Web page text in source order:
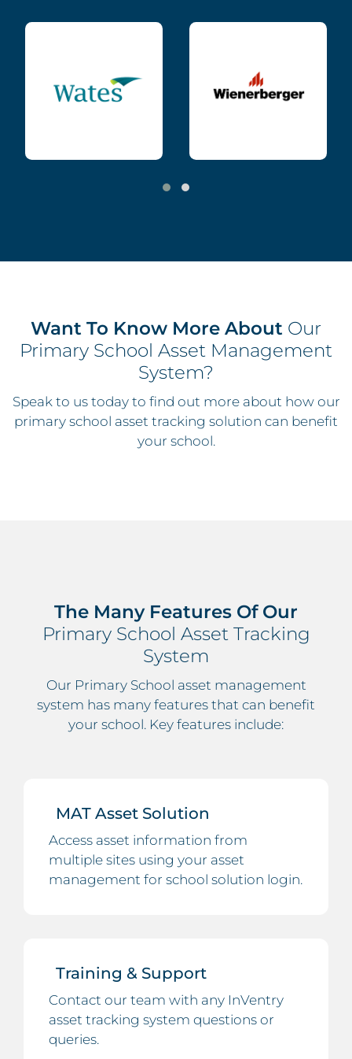
Want To Know More About Our
Primary School Asset Management
System?
Speak to us today to find out more about how our
primary school asset tracking solution can benefit
your school.
The Many Features Of Our
Primary School Asset Tracking
System
Our Primary School asset management
system has many features that can benefit
your school. Key features include:
MAT Asset Solution
Access asset information from
multiple sites using your asset
management for school solution login.
Training & Support
Contact our team with any InVentry
asset tracking system questions or
queries.